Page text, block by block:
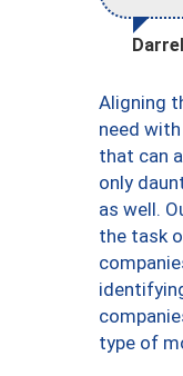
Aligning
need
that can
only
as well.
the task
type of